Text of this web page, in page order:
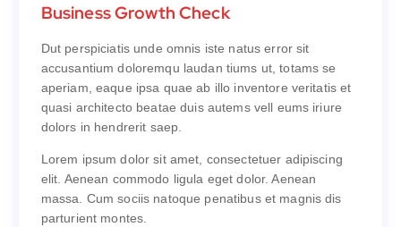
Business Growth Check
Dut perspiciatis unde omnis iste natus error sit
accusantium doloremqu laudan tiums ut, totams se
aperiam, eaque ipsa quae ab illo inventore veritatis et
quasi architecto beatae duis autems vell eums iriure
dolors in hendrerit saep.
Lorem ipsum dolor sit amet, consectetuer adipiscing
elit. Aenean commodo ligula eget dolor. Aenean
massa. Cum sociis natoque penatibus et magnis dis
parturient montes.
Dut perspiciatis unde omnis iste natus error sit
accusantium doloremqu laudan tiums ut, totams se
aperiam, eaque ipsa quae ab illo inventore veritatis et
quasi architecto beatae duis autems vell eums iriure
Lorem ipsum dolor sit amet, consectetuer adipiscing
elit. Aenean commodo ligula eget dolor. Aenean
massa. Cum sociis natoque penatibus et magnis dis